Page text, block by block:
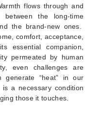
flows through and
between the long-time
the brand-new ones.
comfort, acceptance,
essential companion,
permeated by human
even challenges are
generate “heat” in our
a necessary condition
those it touches.